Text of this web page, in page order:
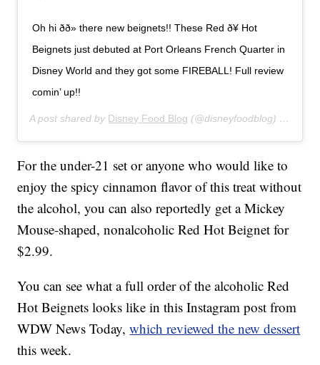
Oh hi ðð» there new beignets!! These Red ð¥ Hot
Beignets just debuted at Port Orleans French Quarter in
Disney World and they got some FIREBALL! Full review
comin’ up!!
A post shared by Disney Food Blog (@disneyfoodblog) on
For the under-21 set or anyone who would like to
enjoy the spicy cinnamon flavor of this treat without
the alcohol, you can also reportedly get a Mickey
Mouse-shaped, nonalcoholic Red Hot Beignet for
$2.99.
You can see what a full order of the alcoholic Red
Hot Beignets looks like in this Instagram post from
WDW News Today,which reviewed the new dessert
this week.